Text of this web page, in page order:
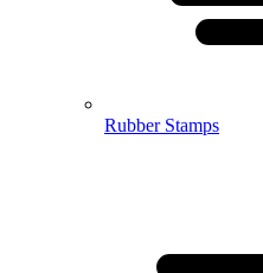
Rubber Stamps